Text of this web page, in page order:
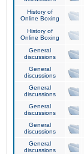
History of
Online Boxing
History of
Online Boxing
General
discussions
General
discussions
General
discussions
General
discussions
General
discussions
General
discussions